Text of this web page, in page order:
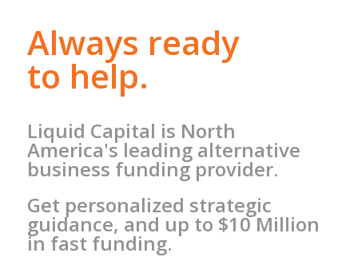
Always ready
to help.
Liquid Capital is North
America's leading alternative
business funding provider.
Get personalized strategic
guidance, and up to $10 Million
in fast funding.